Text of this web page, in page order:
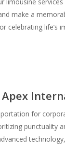
make a
celebrating life’s
Apex
for
punctuality